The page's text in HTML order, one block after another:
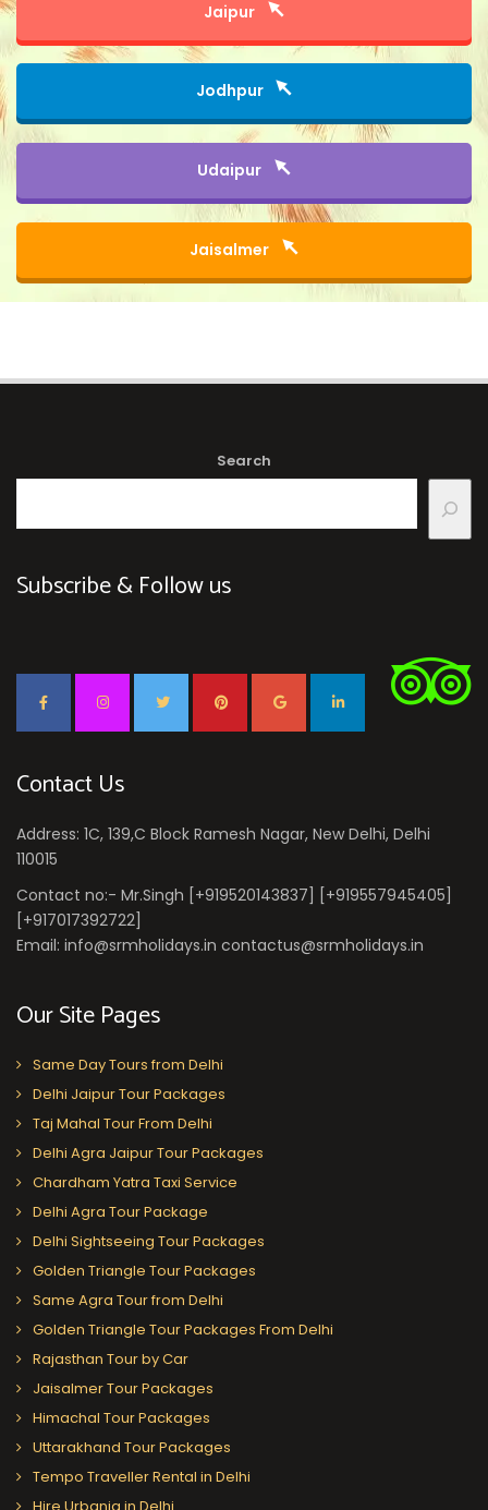
Jaipur
Jodhpur
Udaipur
Jaisalmer
Search
Subscribe & Follow us
Contact Us
Address: 1C, 139,C Block Ramesh Nagar, New Delhi, Delhi
110015
Contact no:- Mr.Singh [+919520143837] [+919557945405]
[+917017392722]
Email: info@srmholidays.in contactus@srmholidays.in
Our Site Pages
Same Day Tours from Delhi
Delhi Jaipur Tour Packages
Taj Mahal Tour From Delhi
Delhi Agra Jaipur Tour Packages
Chardham Yatra Taxi Service
Delhi Agra Tour Package
Delhi Sightseeing Tour Packages
Golden Triangle Tour Packages
Same Agra Tour from Delhi
Golden Triangle Tour Packages From Delhi
Rajasthan Tour by Car
Jaisalmer Tour Packages
Himachal Tour Packages
Uttarakhand Tour Packages
Tempo Traveller Rental in Delhi
Hire Urbania in Delhi